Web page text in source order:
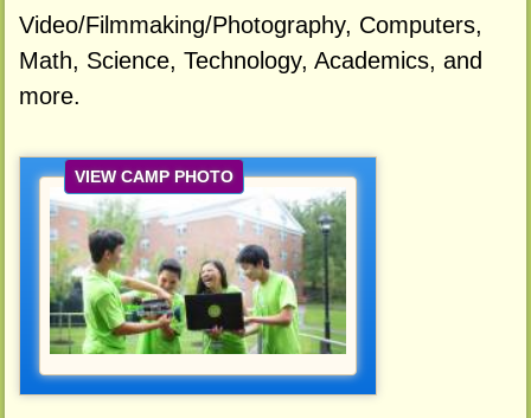
Video/Filmmaking/Photography, Computers,
Math, Science, Technology, Academics, and
more.
VIEW CAMP PHOTO